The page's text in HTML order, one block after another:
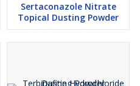
Sertaconazole Nitrate
Topical Dusting Powder